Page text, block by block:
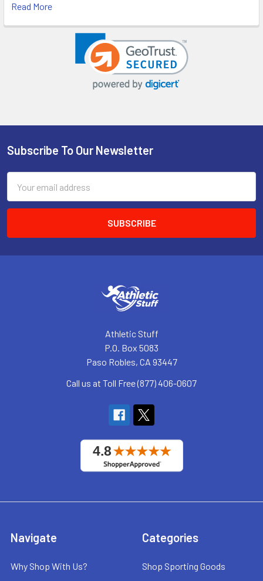
Read More
Footer
Subscribe To Our Newsletter
Address
Athletic Stuff
P.O. Box 5083
Paso Robles, CA 93447
Call us at Toll Free (877) 406-0607
Navigate
Why Shop With Us?
Categories
Shop Sporting Goods